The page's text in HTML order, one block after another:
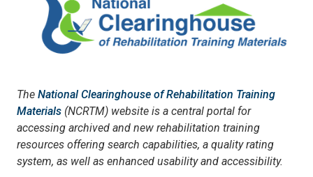
The National Clearinghouse of Rehabilitation Training
Materials (NCRTM) website is a central portal for
accessing archived and new rehabilitation training
resources offering search capabilities, a quality rating
system, as well as enhanced usability and accessibility.